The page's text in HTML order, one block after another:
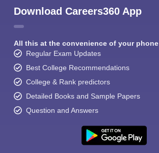
Download Careers360 App
All this at the convenience of your phone
Regular Exam Updates
Best College Recommendations
College & Rank predictors
Detailed Books and Sample Papers
Question and Answers